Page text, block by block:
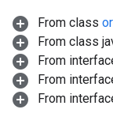
From class
From class
From
From
From